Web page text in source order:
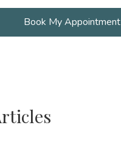
Book My Appointment